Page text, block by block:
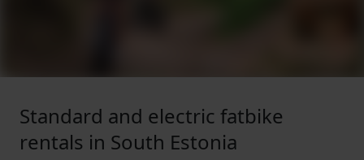
Standard and electric fatbike
rentals in South Estonia